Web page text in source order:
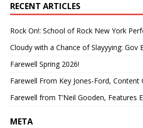
RECENT ARTICLES
Rock On!: School of Rock New York
Cloudy with a Chance of Slayyying: Gov
Farewell Spring 2026!
Farewell From Key Jones-Ford, Content
Farewell from T’Neil Gooden, Features
META